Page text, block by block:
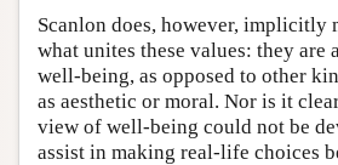
Scanlon does, however, implicitly
what unites these values: they are
well-being, as opposed to other
as aesthetic or moral. Nor is it
view of well-being could not be
assist in making real-life choices